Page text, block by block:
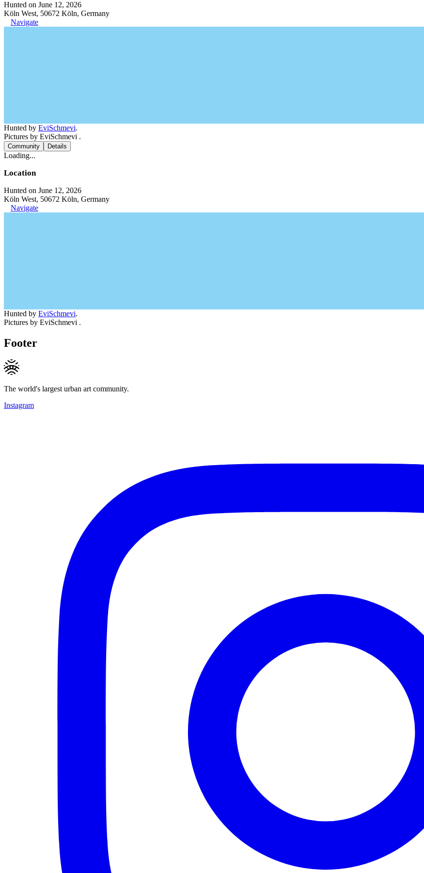
Hunted on June 12, 2026
Köln West, 50672 Köln, Germany
Navigate
Hunted by EviSchmevi.
Pictures by EviSchmevi .
Community Details
Loading...
Location
Hunted on June 12, 2026
Köln West, 50672 Köln, Germany
Navigate
Hunted by EviSchmevi.
Pictures by EviSchmevi .
Footer
The world's largest urban art community.
Instagram